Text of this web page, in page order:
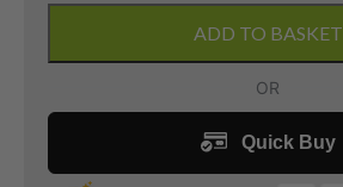
3.0
Iron
ADD TO BASKET